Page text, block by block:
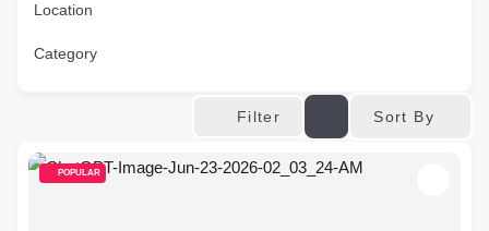
Location
Category
Filter Sort By
POPULAR